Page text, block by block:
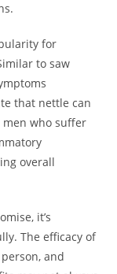
for
to saw
that nettle can
who suffer
overall
it’s
The efficacy of
and